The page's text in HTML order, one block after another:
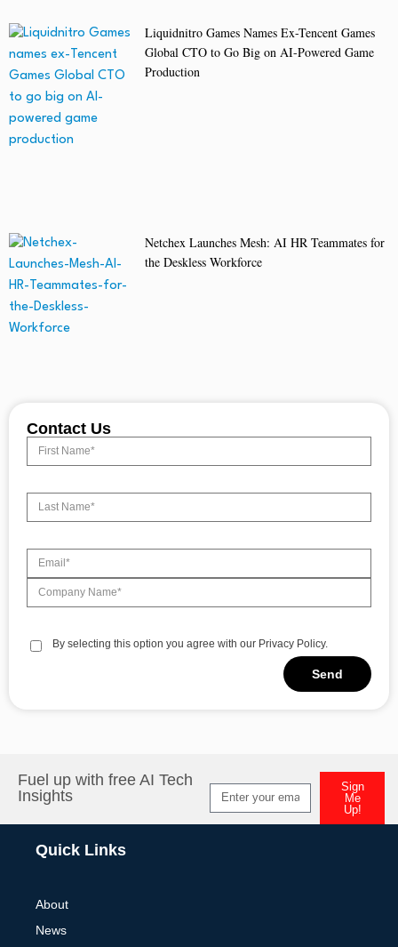
Liquidnitro Games Names Ex-Tencent Games
Global CTO to Go Big on AI-Powered Game
Production
Netchex Launches Mesh: AI HR Teammates for
the Deskless Workforce
Contact Us
By selecting this option you agree with our Privacy Policy.
Send
Fuel up with free AI Tech
Insights
Sign
Me
Up!
Quick Links
About
News